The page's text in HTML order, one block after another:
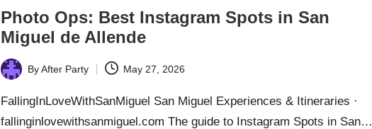
Photo Ops: Best Instagram Spots in San
Miguel de Allende
Posted
by
ByAfter Party May 27, 2026
FallingInLoveWithSanMiguel San Miguel Experiences & Itineraries ·
fallinginlovewithsanmiguel.com The guide to Instagram Spots in San…